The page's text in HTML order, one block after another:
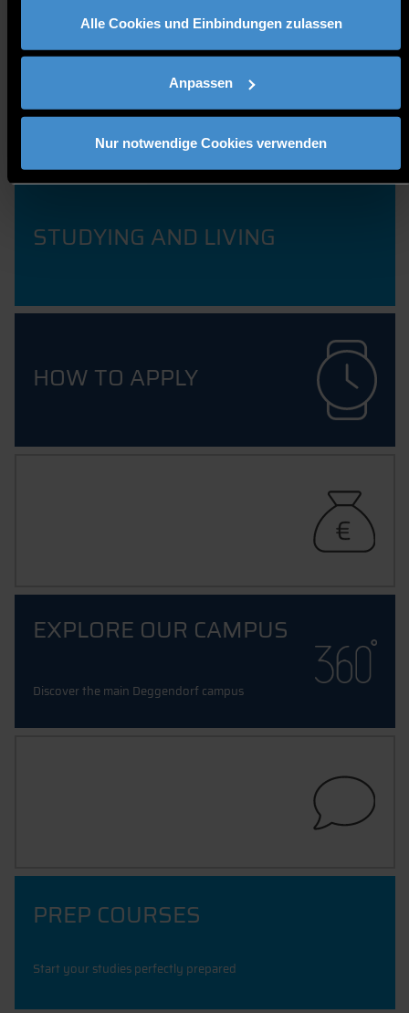
Alle Cookies und Einbindungen zulassen
Anpassen
Nur notwendige Cookies verwenden
STUDYING AND LIVING
HOW TO APPLY
EXPLORE OUR CAMPUS
Discover the main Deggendorf campus
PREP COURSES
Start your studies perfectly prepared